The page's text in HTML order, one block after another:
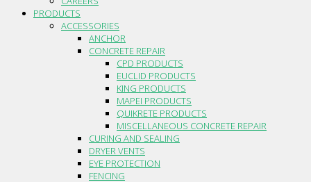
PRODUCTS
ACCESSORIES
ANCHOR
CONCRETE REPAIR
CPD PRODUCTS
EUCLID PRODUCTS
KING PRODUCTS
MAPEI PRODUCTS
QUIKRETE PRODUCTS
MISCELLANEOUS CONCRETE REPAIR
CURING AND SEALING
DRYER VENTS
EYE PROTECTION
FENCING